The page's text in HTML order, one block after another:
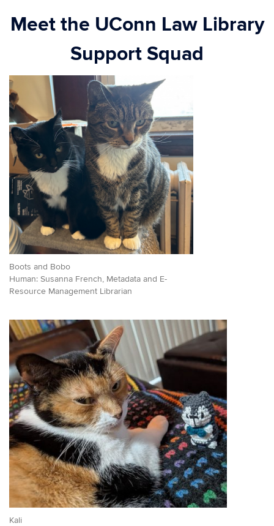
Meet the UConn Law Library
Support Squad
Boots and Bobo
Human: Susanna French, Metadata and E-
Resource Management Librarian
Kali